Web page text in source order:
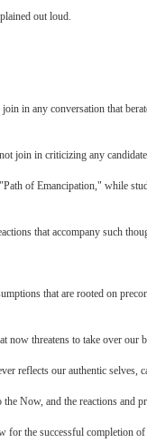
out loud.
in any conversation that
join in criticizing any
of Emancipation," while
that accompany such
that are rooted on
now threatens to take over our
reflects our authentic selves,
Now, and the reactions and
for the successful completion